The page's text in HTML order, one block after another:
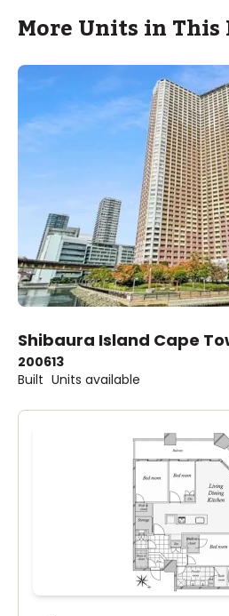
More Units in
Shibaura Island Cape
2006
Built
13
Units available